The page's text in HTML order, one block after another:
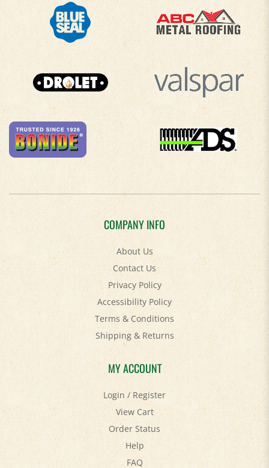
COMPANY INFO
About Us
Contact Us
Privacy Policy
Accessibility Policy
Terms & Conditions
Shipping&Returns
MY ACCOUNT
Login/Register
View Cart
Order Status
Help
FAQ